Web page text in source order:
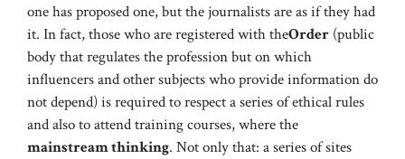
one has proposed one, but the journalists are as if they had
it. In fact, those who are registered with theOrder (public
body that regulates the profession but on which
influencers and other subjects who provide information do
not depend) is required to respect a series of ethical rules
and also to attend training courses, where the
mainstream thinking. Not only that: a series of sites